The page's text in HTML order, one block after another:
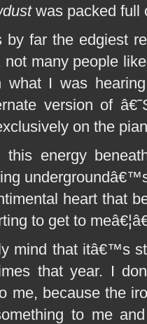
was packed full
by far the edgiest
not many people
what I was
version of
on the
this energy
heart that
to get to
mind that itâ€™s
that year. I
me, because the
to me